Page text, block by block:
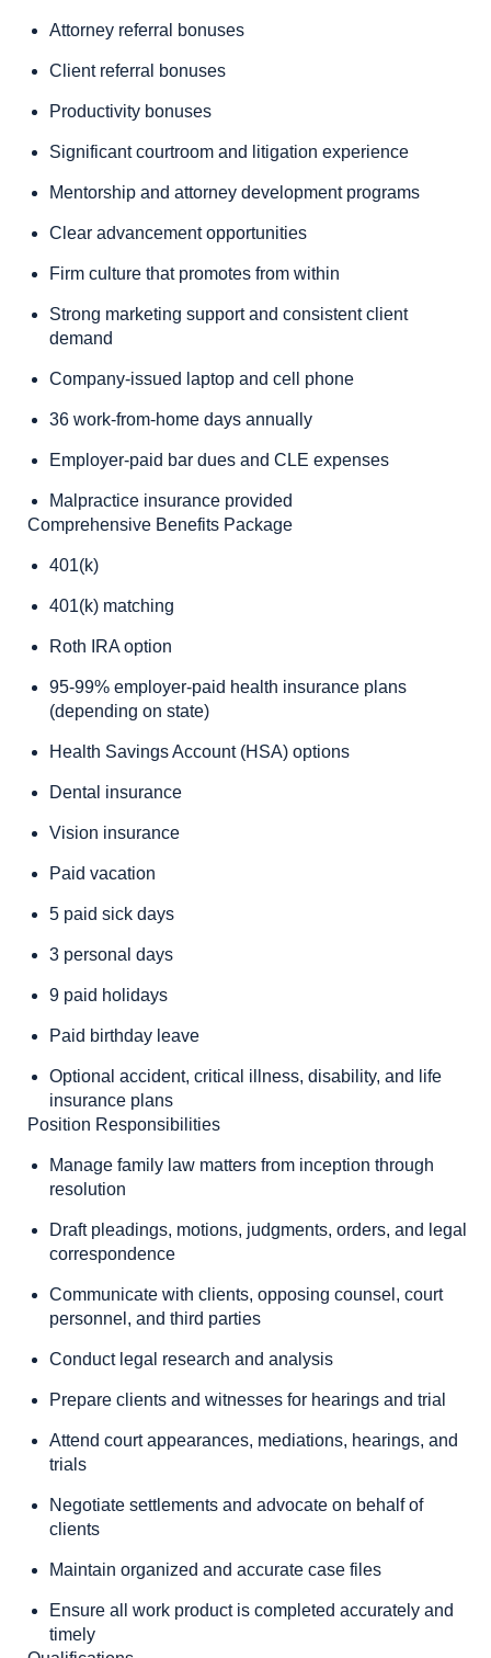
Attorney referral bonuses
Client referral bonuses
Productivity bonuses
Significant courtroom and litigation experience
Mentorship and attorney development programs
Clear advancement opportunities
Firm culture that promotes from within
Strong marketing support and consistent client
demand
Company-issued laptop and cell phone
36 work-from-home days annually
Employer-paid bar dues and CLE expenses
Malpractice insurance provided
Comprehensive Benefits Package
401(k)
401(k) matching
Roth IRA option
95-99% employer-paid health insurance plans
(depending on state)
Health Savings Account (HSA) options
Dental insurance
Vision insurance
Paid vacation
5 paid sick days
3 personal days
9 paid holidays
Paid birthday leave
Optional accident, critical illness, disability, and life
insurance plans
Position Responsibilities
Manage family law matters from inception through
resolution
Draft pleadings, motions, judgments, orders, and legal
correspondence
Communicate with clients, opposing counsel, court
personnel, and third parties
Conduct legal research and analysis
Prepare clients and witnesses for hearings and trial
Attend court appearances, mediations, hearings, and
trials
Negotiate settlements and advocate on behalf of
clients
Maintain organized and accurate case files
Ensure all work product is completed accurately and
timely